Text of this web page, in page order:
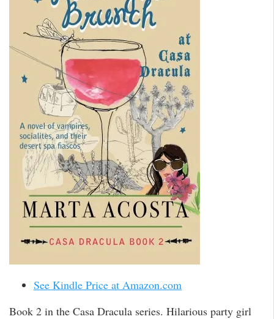
See Kindle Price at Amazon.com
Book 2 in the Casa Dracula series. Hilarious party girl